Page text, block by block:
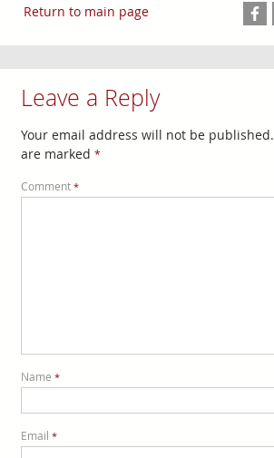
Return to main page
Leave a Reply
Your email address will not be published.
are marked *
Comment *
Name *
Email *